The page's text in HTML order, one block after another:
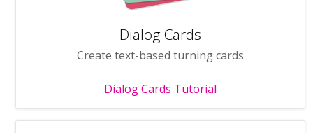
Dialog Cards
Create text-based turning cards
Dialog Cards Tutorial